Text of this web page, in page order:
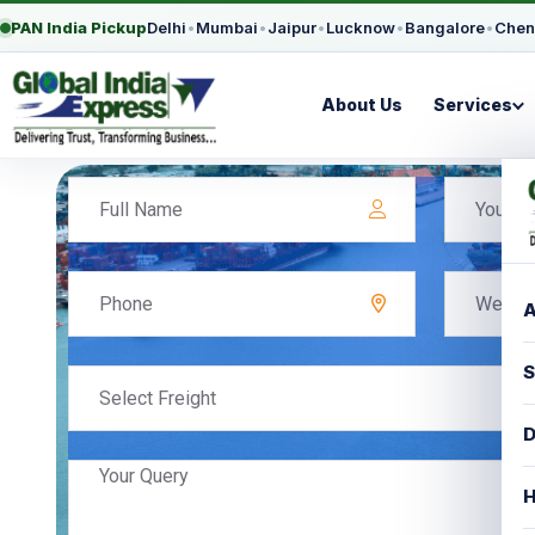
PAN India PickupDelhi•Mumbai•Jaipur•Lucknow•Bangalore•
About Us Services